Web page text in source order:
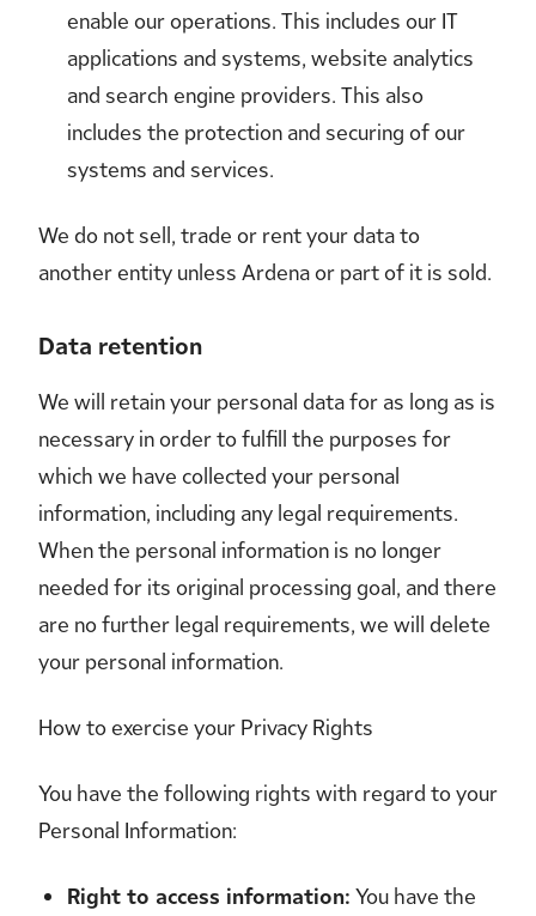
enable our operations. This includes our IT
applications and systems, website analytics
and search engine providers. This also
includes the protection and securing of our
systems and services.
We do not sell, trade or rent your data to
another entity unless Ardena or part of it is sold.
Data retention
We will retain your personal data for as long as is
necessary in order to fulfill the purposes for
which we have collected your personal
information, including any legal requirements.
When the personal information is no longer
needed for its original processing goal, and there
are no further legal requirements, we will delete
your personal information.
How to exercise your Privacy Rights
You have the following rights with regard to your
Personal Information:
Right to access information: You have the